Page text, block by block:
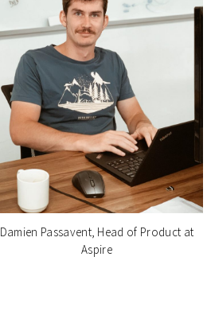
Damien Passavent, Head of Product at
Aspire